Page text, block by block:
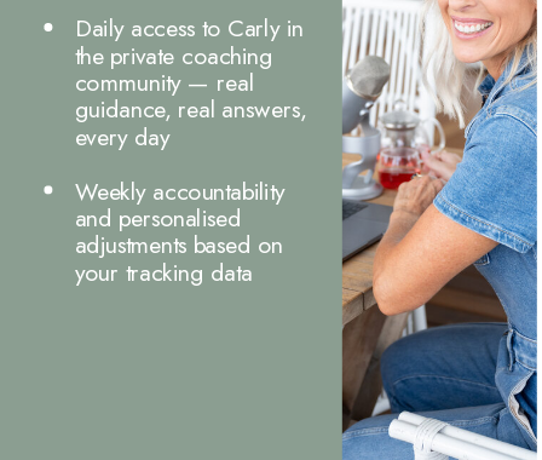
Daily access to Carly in
the private coaching
community — real
guidance, real answers,
every day
Weekly accountability
and personalised
adjustments based on
your tracking data